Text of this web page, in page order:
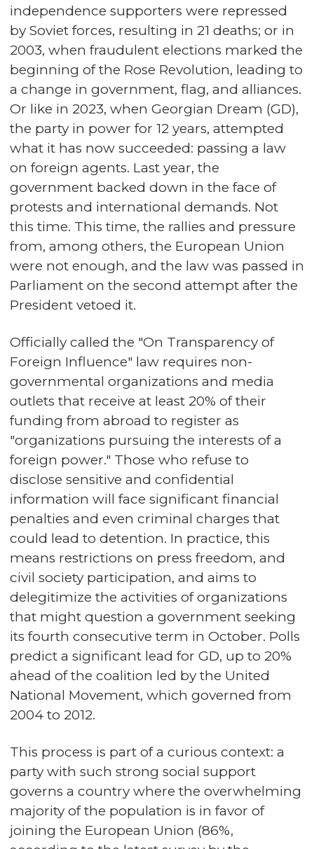
independence supporters were repressed
by Soviet forces, resulting in 21 deaths; or in
2003, when fraudulent elections marked the
beginning of the Rose Revolution, leading to
a change in government, flag, and alliances.
Or like in 2023, when Georgian Dream (GD),
the party in power for 12 years, attempted
what it has now succeeded: passing a law
on foreign agents. Last year, the
government backed down in the face of
protests and international demands. Not
this time. This time, the rallies and pressure
from, among others, the European Union
were not enough, and the law was passed in
Parliament on the second attempt after the
President vetoed it.
Officially called the "On Transparency of
Foreign Influence" law requires non-
governmental organizations and media
outlets that receive at least 20% of their
funding from abroad to register as
"organizations pursuing the interests of a
foreign power." Those who refuse to
disclose sensitive and confidential
information will face significant financial
penalties and even criminal charges that
could lead to detention. In practice, this
means restrictions on press freedom, and
civil society participation, and aims to
delegitimize the activities of organizations
that might question a government seeking
its fourth consecutive term in October. Polls
predict a significant lead for GD, up to 20%
ahead of the coalition led by the United
National Movement, which governed from
2004 to 2012.
This process is part of a curious context: a
party with such strong social support
governs a country where the overwhelming
majority of the population is in favor of
joining the European Union (86%,